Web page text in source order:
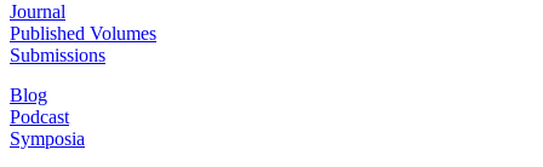
Journal
Published Volumes
Submissions
Blog
Podcast
Symposia